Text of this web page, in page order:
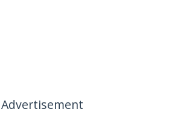
Advertisement